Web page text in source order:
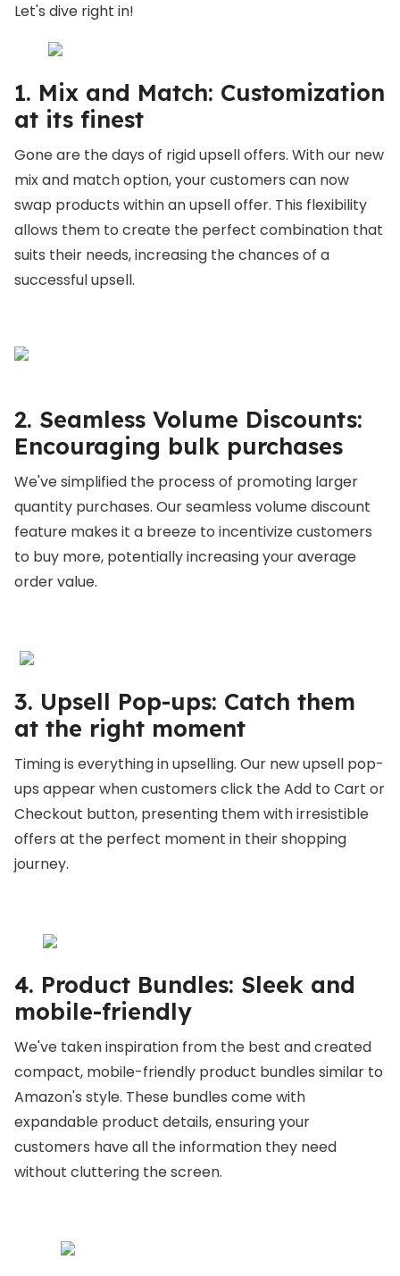
Let's dive right in!
1. Mix and Match: Customization
at its finest
Gone are the days of rigid upsell offers. With our new
mix and match option, your customers can now
swap products within an upsell offer. This flexibility
allows them to create the perfect combination that
suits their needs, increasing the chances of a
successful upsell.
2. Seamless Volume Discounts:
Encouraging bulk purchases
We've simplified the process of promoting larger
quantity purchases. Our seamless volume discount
feature makes it a breeze to incentivize customers
to buy more, potentially increasing your average
order value.
3. Upsell Pop-ups: Catch them
at the right moment
Timing is everything in upselling. Our new upsell pop-
ups appear when customers click the Add to Cart or
Checkout button, presenting them with irresistible
offers at the perfect moment in their shopping
journey.
4. Product Bundles: Sleek and
mobile-friendly
We've taken inspiration from the best and created
compact, mobile-friendly product bundles similar to
Amazon's style. These bundles come with
expandable product details, ensuring your
customers have all the information they need
without cluttering the screen.